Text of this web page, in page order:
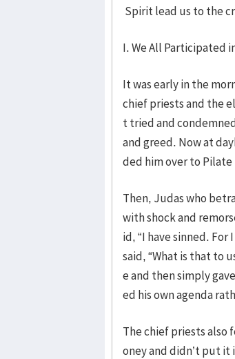
Spirit lead us to the
I. We All Participated
It was early in the
chief priests and the
t tried and
and greed. Now at
ded him over to
Then, Judas who
with shock and
id, “I have sinned.
said, “What is that to
e and then simply
ed his own agenda
The chief priests
oney and didn’t put